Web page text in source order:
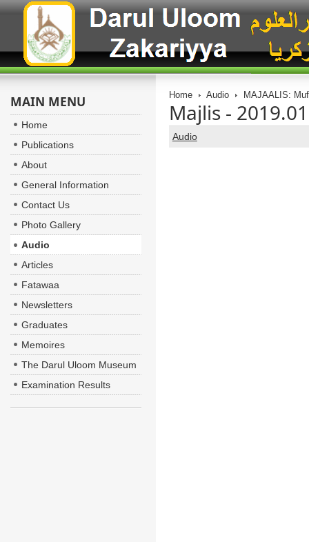
Home Audio MAJAALIS:
Majlis -
Audio
MAIN MENU
Home
Publications
About
General Information
Contact Us
Photo Gallery
Audio
Articles
Fatawaa
Newsletters
Graduates
Memoires
The Darul Uloom Museum
Examination Results